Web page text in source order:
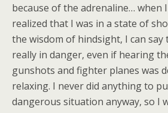
because of the adrenaline… when
realized that I was in a state of
the wisdom of hindsight, I can say
really in danger, even if hearing
gunshots and fighter planes was
relaxing. I never did anything to
dangerous situation anyway, so I